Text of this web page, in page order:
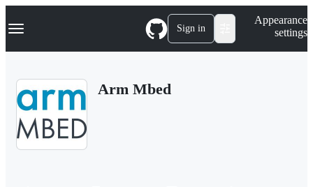
k
p
Navigation Menu Sign in
Appearance
settings
Arm Mbed